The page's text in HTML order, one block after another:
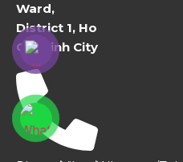
Ward,
District 1, Ho
Chi Minh City